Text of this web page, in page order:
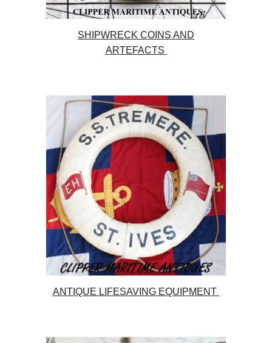
SHIPWRECK COINS AND
ARTEFACTS
ANTIQUE LIFESAVING EQUIPMENT